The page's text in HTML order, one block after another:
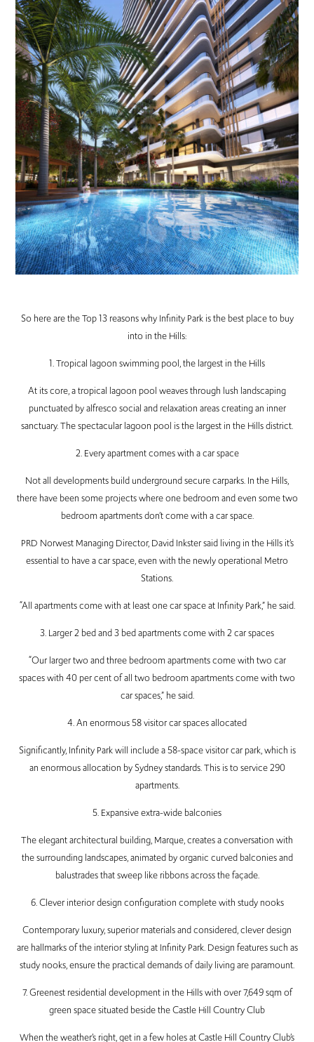
So here are the Top 13 reasons why Infinity Park is the best place to buy
into in the Hills:
1. Tropical lagoon swimming pool, the largest in the Hills
At its core, a tropical lagoon pool weaves through lush landscaping
punctuated by alfresco social and relaxation areas creating an inner
sanctuary. The spectacular lagoon pool is the largest in the Hills district.
2. Every apartment comes with a car space
Not all developments build underground secure carparks. In the Hills,
there have been some projects where one bedroom and even some two
bedroom apartments don’t come with a car space.
PRD Norwest Managing Director, David Inkster said living in the Hills it’s
essential to have a car space, even with the newly operational Metro
Stations.
“All apartments come with at least one car space at Infinity Park,” he said.
3. Larger 2 bed and 3 bed apartments come with 2 car spaces
“Our larger two and three bedroom apartments come with two car
spaces with 40 per cent of all two bedroom apartments come with two
car spaces,” he said.
4. An enormous 58 visitor car spaces allocated
Significantly, Infinity Park will include a 58-space visitor car park, which is
an enormous allocation by Sydney standards. This is to service 290
apartments.
5. Expansive extra-wide balconies
The elegant architectural building, Marque, creates a conversation with
the surrounding landscapes, animated by organic curved balconies and
balustrades that sweep like ribbons across the façade.
6. Clever interior design configuration complete with study nooks
Contemporary luxury, superior materials and considered, clever design
are hallmarks of the interior styling at Infinity Park. Design features such as
study nooks, ensure the practical demands of daily living are paramount.
7. Greenest residential development in the Hills with over 7,649 sqm of
green space situated beside the Castle Hill Country Club
When the weather’s right, get in a few holes at Castle Hill Country Club’s